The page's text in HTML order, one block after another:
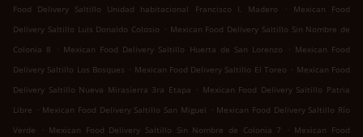
Food Delivery Saltillo Unidad habitacional Francisco I. Madero
.
Mexican Food
Delivery Saltillo Luis Donaldo Colosio . Mexican Food Delivery Saltillo Sin Nombre de
Colonia 8
. Mexican Food Delivery Saltillo Huerta de San Lorenzo . Mexican Food
Delivery Saltillo Los Bosques . Mexican Food Delivery Saltillo El Toreo . Mexican Food
Delivery Saltillo Nueva Mirasierra 3ra Etapa . Mexican Food Delivery Saltillo Patria
Libre . Mexican Food Delivery Saltillo San Miguel . Mexican Food Delivery Saltillo Río
Verde
. Mexican Food Delivery Saltillo Sin Nombre de Colonia 7 . Mexican Food